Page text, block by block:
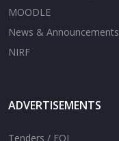
MOODLE
News & Announcements
NIRF
ADVERTISEMENTS
Tenders / EOI